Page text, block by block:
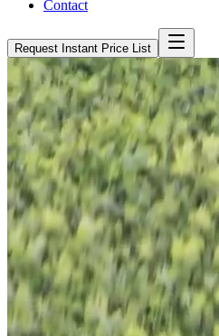
Contact
Request Instant Price List